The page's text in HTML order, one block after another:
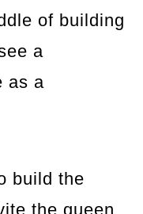
of building
a
as a
build the
the queen